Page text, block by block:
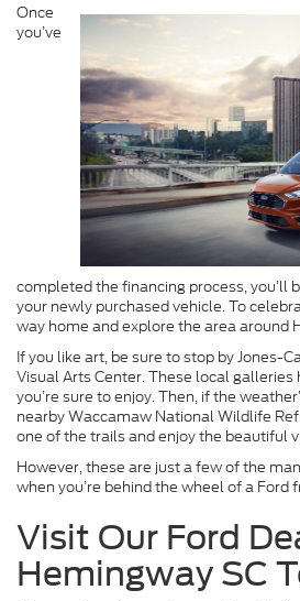
Once
you’ve
completed the financing process, you’ll
your newly purchased vehicle. To
way home and explore the area around
If you like art, be sure to stop by Jones-
Visual Arts Center. These local
you’re sure to enjoy. Then, if the
nearby Waccamaw National Wildlife
one of the trails and enjoy the beautiful
However, these are just a few of the
when you’re behind the wheel of a Ford
Visit Our Ford
Hemingway SC